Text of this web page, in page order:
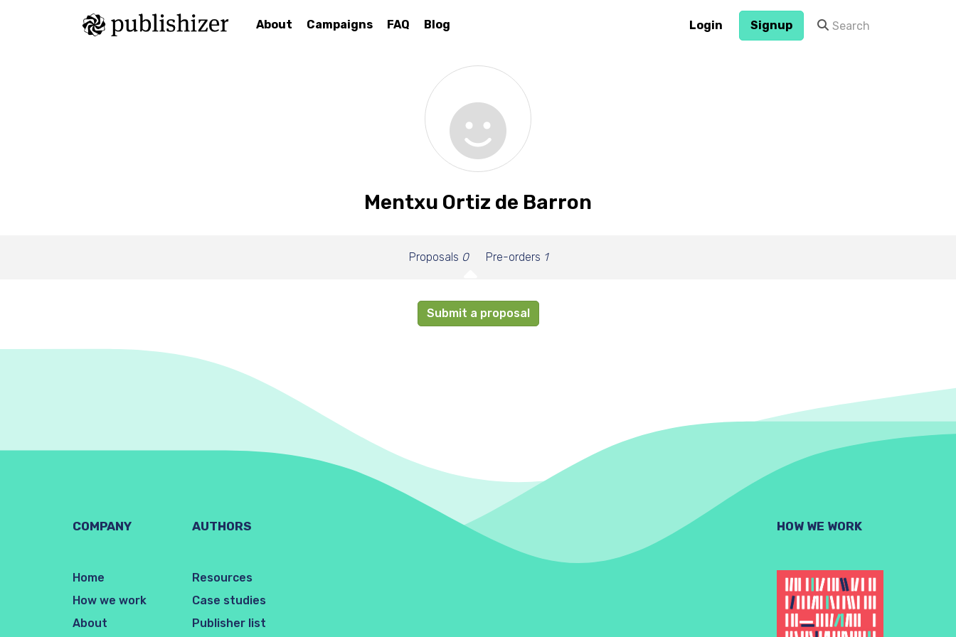
About Campaigns FAQ Blog Login Signup
Mentxu Ortiz de Barron
Proposals 0 Pre-orders 1
Submit a proposal
COMPANY
Home
How we work
About
AUTHORS
Resources
Case studies
Publisher list
HOW WE WORK